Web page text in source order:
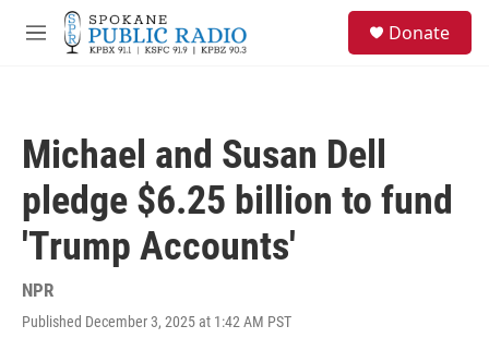
Skip to main content
M
Donate
Michael and Susan Dell
pledge $6.25 billion to fund
'Trump Accounts'
NPR
Published December 3, 2025 at 1:42 AM PST